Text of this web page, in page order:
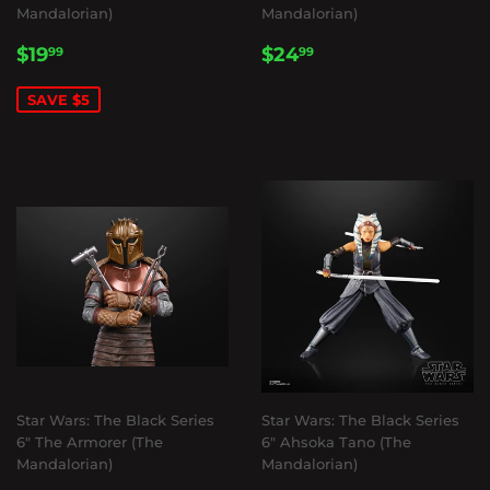
Mandalorian)
SALE
$1999
SAVE $5
Mandalorian)
REGULAR
$2499
Star Wars: The Black Series
6" The Armorer (The
Mandalorian)
Star Wars: The Black Series
6" Ahsoka Tano (The
Mandalorian)